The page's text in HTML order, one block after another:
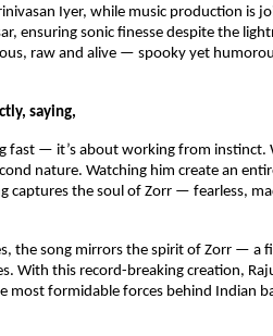
Iyer, while music production is
ensuring sonic finesse despite the
raw and alive — spooky yet
saying,
fast — it’s about working from instinct.
nature. Watching him create an
captures the soul of Zorr — fearless,
the song mirrors the spirit of Zorr — a
With this record-breaking creation,
most formidable forces behind Indian